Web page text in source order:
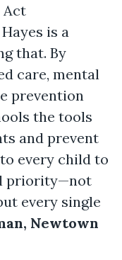
Act
is a
that. By
care, mental
prevention
the tools
and prevent
every child to
priority—not
every single
Newtown